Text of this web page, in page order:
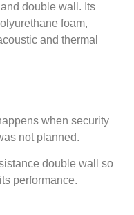
double wall. Its
foam,
and thermal
when security
not planned.
double wall so
performance.